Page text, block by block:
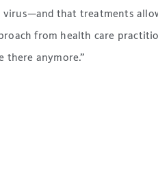
virus—and that treatments
from health care
there anymore.”